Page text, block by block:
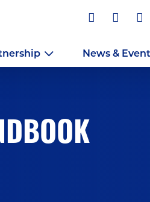
News &